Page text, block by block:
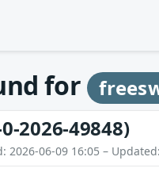
for
0-2026-49848)
2026-06-09 16:05 –